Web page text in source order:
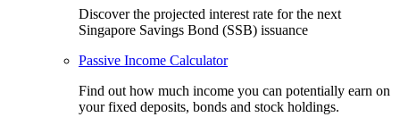
Discover the projected interest rate for the next
Singapore Savings Bond (SSB) issuance
Passive Income Calculator
Find out how much income you can potentially earn on
your fixed deposits, bonds and stock holdings.